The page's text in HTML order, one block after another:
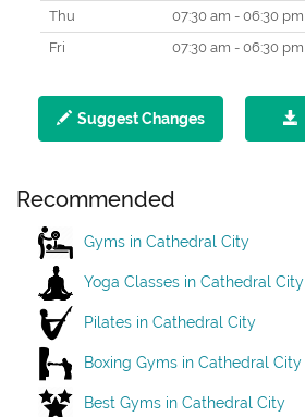
Thu
07:30 am - 06:30 pm
Fri
07:30 am - 06:30 pm
Suggest Changes
Recommended
Gyms in Cathedral City
Yoga Classes in Cathedral City
Pilates in Cathedral City
Boxing Gyms in Cathedral City
Best Gyms in Cathedral City